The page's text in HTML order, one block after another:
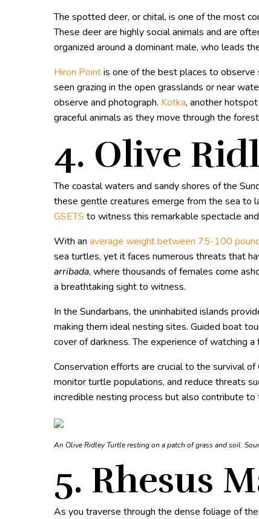
The spotted deer, or chital, is one of the most
These deer are highly social animals and are
organized around a dominant male, who leads
Hiron Pointis one of the best places to observe
seen grazing in the open grasslands or near
observe and photograph. Kotka, another
graceful animals as they move through the
4. Olive
The coastal waters and sandy shores of the
these gentle creatures emerge from the sea to
GSETS to witness this remarkable spectacle
With an average weight between 75-100
sea turtles, yet it faces numerous threats that
arribada, where thousands of females come
a breathtaking sight to witness.
In the Sundarbans, the uninhabited islands
making them ideal nesting sites. Guided boat
cover of darkness. The experience of watching
Conservation efforts are crucial to the survival
monitor turtle populations, and reduce threats
incredible nesting process but also contribute
An Olive Ridley Turtle resting on a patch of grass and soil.
5. Rhesus
As you traverse through the dense foliage of